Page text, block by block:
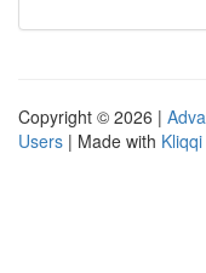
Copyright © 2026 |
Users | Made with